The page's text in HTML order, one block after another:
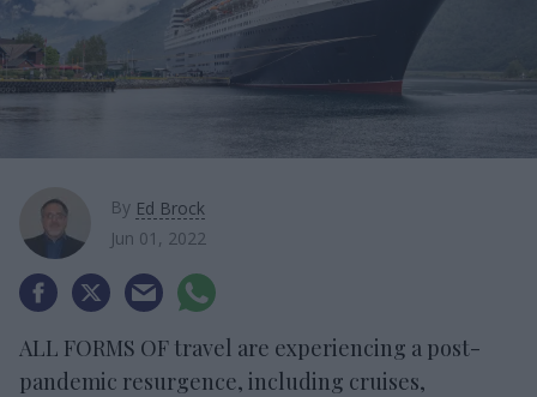
By Ed Brock
Jun 01, 2022
ALL FORMS OF travel are experiencing a post-
pandemic resurgence, including cruises,